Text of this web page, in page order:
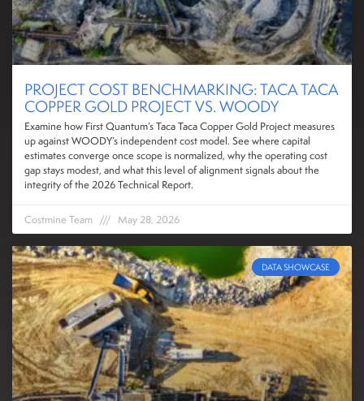
PROJECT COST BENCHMARKING: TACA TACA
COPPER GOLD PROJECT VS. WOODY
Examine how First Quantum’s Taca Taca Copper Gold Project measures
up against WOODY’s independent cost model. See where capital
estimates converge once scope is normalized, why the operating cost
gap stays modest, and what this level of alignment signals about the
integrity of the 2026 Technical Report.
Costmine Team May 28, 2026
DATA SHOWCASE